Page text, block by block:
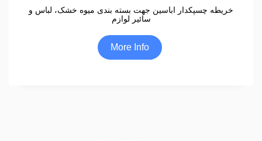
خریطه چسپکدار اباسین جهت بسته بندی میوه خشک، لباس و
سائیر لوازم
More Info